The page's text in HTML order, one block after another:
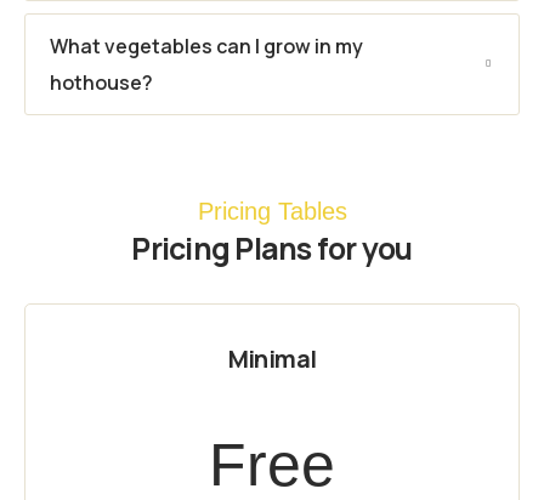
What vegetables can I grow in my
hothouse?
Pricing Tables
Pricing Plans for you
Minimal
Free